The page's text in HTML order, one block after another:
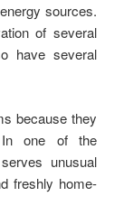
sources.
of several
have several
because they
In one of the
unusual
freshly home-